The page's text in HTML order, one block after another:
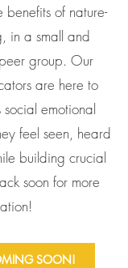
of nature-
in a small and
group. Our
are here to
social emotional
feel seen, heard
building crucial
soon for more
SOON!